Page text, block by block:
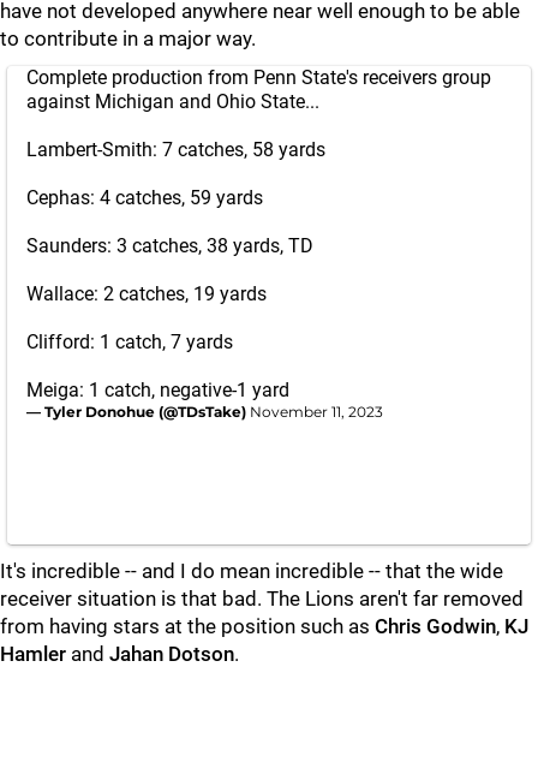
have not developed anywhere near well enough to be able
to contribute in a major way.
Complete production from Penn State's receivers group
against Michigan and Ohio State...
Lambert-Smith: 7 catches, 58 yards
Cephas: 4 catches, 59 yards
Saunders: 3 catches, 38 yards, TD
Wallace: 2 catches, 19 yards
Clifford: 1 catch, 7 yards
Meiga: 1 catch, negative-1 yard
— Tyler Donohue (@TDsTake) November 11, 2023
It's incredible -- and I do mean incredible -- that the wide
receiver situation is that bad. The Lions aren't far removed
from having stars at the position such as Chris Godwin, KJ
Hamler and Jahan Dotson.